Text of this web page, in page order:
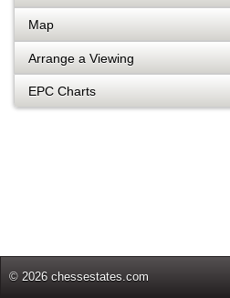
Map
Arrange a Viewing
EPC Charts
© 2026 chessestates.com